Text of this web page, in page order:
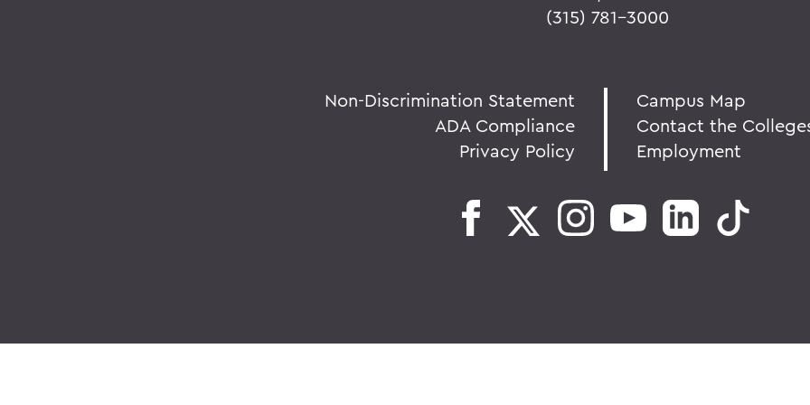
(315) 781-3000
Non-Discrimination Statement
ADA Compliance
Privacy Policy
Campus Map
Contact the
Employment